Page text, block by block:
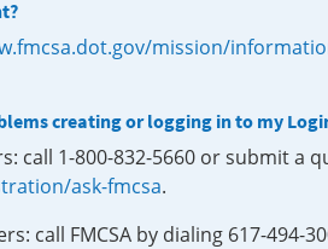
mission/
creating or logging in to my
call 1-800-832-5660 or submit a
ask-fmcsa.
call FMCSA by dialing 617-494-